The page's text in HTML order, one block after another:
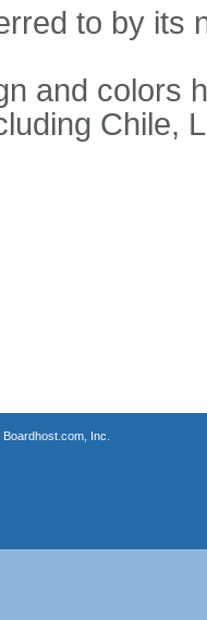
to by its
and colors
Chile,
Boardhost.com, Inc.